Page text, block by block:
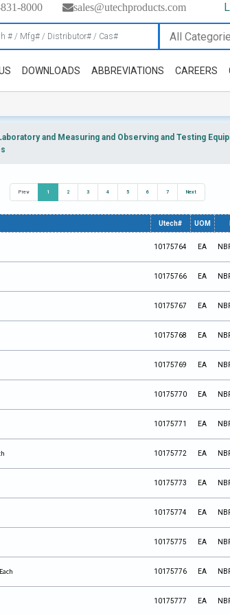
8000 sales@utechproducts.com
DOWNLOADS ABBREVIATIONS CAREERS
and Measuring and Observing and Testing
Prev 1 2 3 4 5 6 7 Next
Utech# UOM
10175764 EA
10175766 EA
10175767 EA
10175768 EA
10175769 EA
10175770 EA
10175771 EA
10175772 EA
10175773 EA
10175774 EA
10175775 EA
10175776 EA
10175777 EA